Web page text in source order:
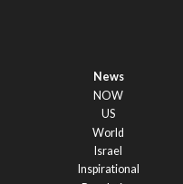
News
NOW
US
World
Israel
Inspirational